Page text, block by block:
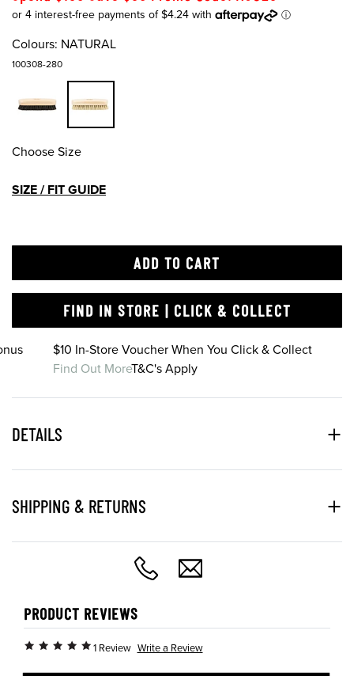
Colours: NATURAL
100308-280
Choose Size
SIZE / FIT GUIDE
ADD TO CART
FIND IN STORE | CLICK & COLLECT
$10 In-Store Voucher When You Click & Collect
Find Out MoreT&C's Apply
DETAILS
SHIPPING & RETURNS
PRODUCT REVIEWS
1 Review Write a Review